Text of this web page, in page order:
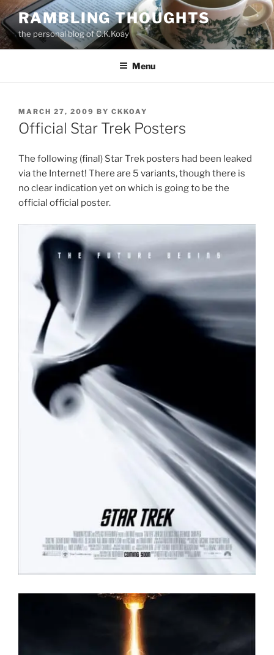
Skip
to
content
RAMBLING THOUGHTS
the personal blog of C.K.Koay
Menu
POSTED
ON
MARCH 27, 2009 BY CKKOAY
Official Star Trek Posters
The following (final) Star Trek posters had been leaked
via the Internet! There are 5 variants, though there is
no clear indication yet on which is going to be the
official official poster.